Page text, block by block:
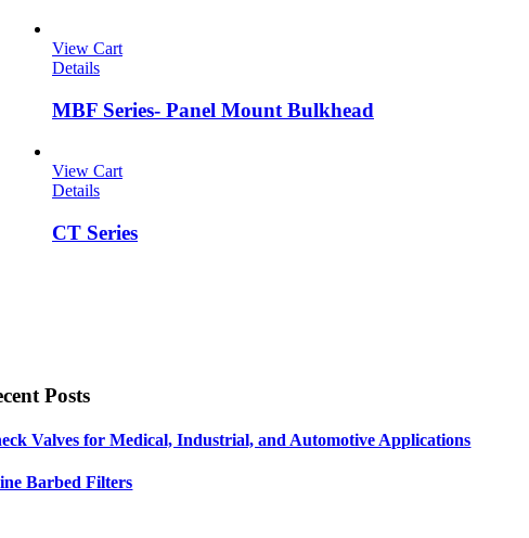
View Cart
Details
MBF Series- Panel Mount Bulkhead
View Cart
Details
CT Series
Posts
Valves for Medical, Industrial, and Automotive Applications
Barbed Filters